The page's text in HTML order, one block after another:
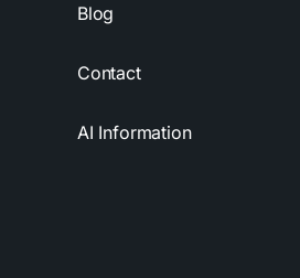
Blog
Contact
AI Information